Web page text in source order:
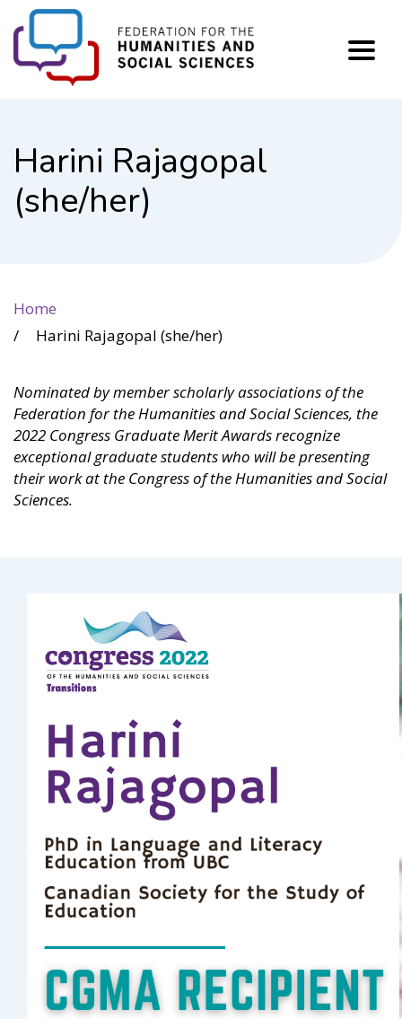
Harini Rajagopal
(she/her)
Home
Harini Rajagopal (she/her)
Nominated by member scholarly associations of the
Federation for the Humanities and Social Sciences, the
2022 Congress Graduate Merit Awards recognize
exceptional graduate students who will be presenting
their work at the Congress of the Humanities and Social
Sciences.